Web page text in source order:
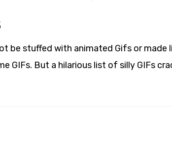
be stuffed with animated Gifs or made
GIFs. But a hilarious list of silly GIFs